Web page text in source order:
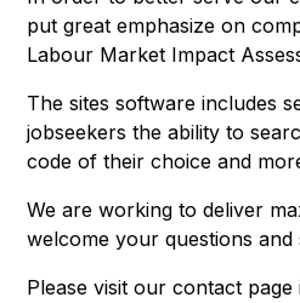
put great emphasize on
Labour Market Impact
The sites software includes
jobseekers the ability to
code of their choice and
We are working to deliver
welcome your questions and
Please visit our contact